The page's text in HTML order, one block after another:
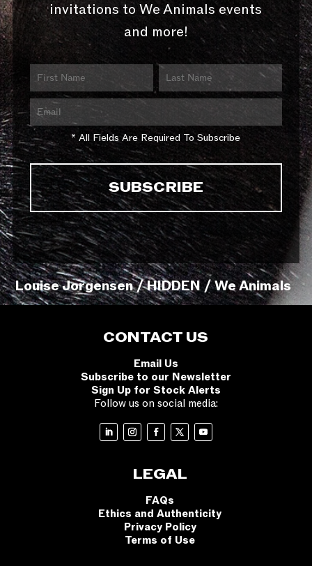
invitations to We Animals events
and more!
* All Fields Are Required To Subscribe
Louise Jorgensen / HIDDEN / We Animals
CONTACT US
Email Us
Subscribe to our Newsletter
Sign Up for Stock Alerts
Follow us on social media:
LEGAL
FAQs
Ethics and Authenticity
Privacy Policy
Terms of Use